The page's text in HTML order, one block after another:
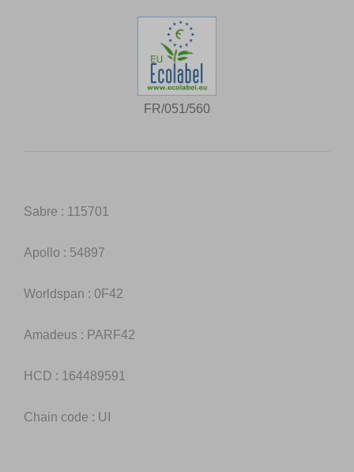
FR/051/560
Sabre : 115701
Apollo : 54897
Worldspan : 0F42
Amadeus : PARF42
HCD : 164489591
Chain code : UI